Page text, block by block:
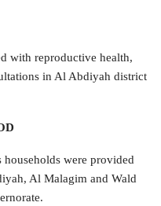
with reproductive health,
in Al Abdiyah district
were provided
Al Malagim and Wald